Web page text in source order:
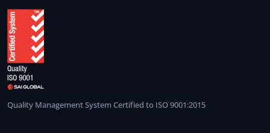
Quality Management System Certified to ISO 9001:2015